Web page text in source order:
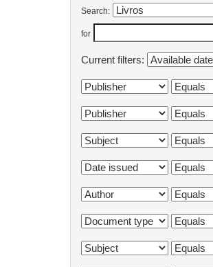
Search:
for
Current filters: